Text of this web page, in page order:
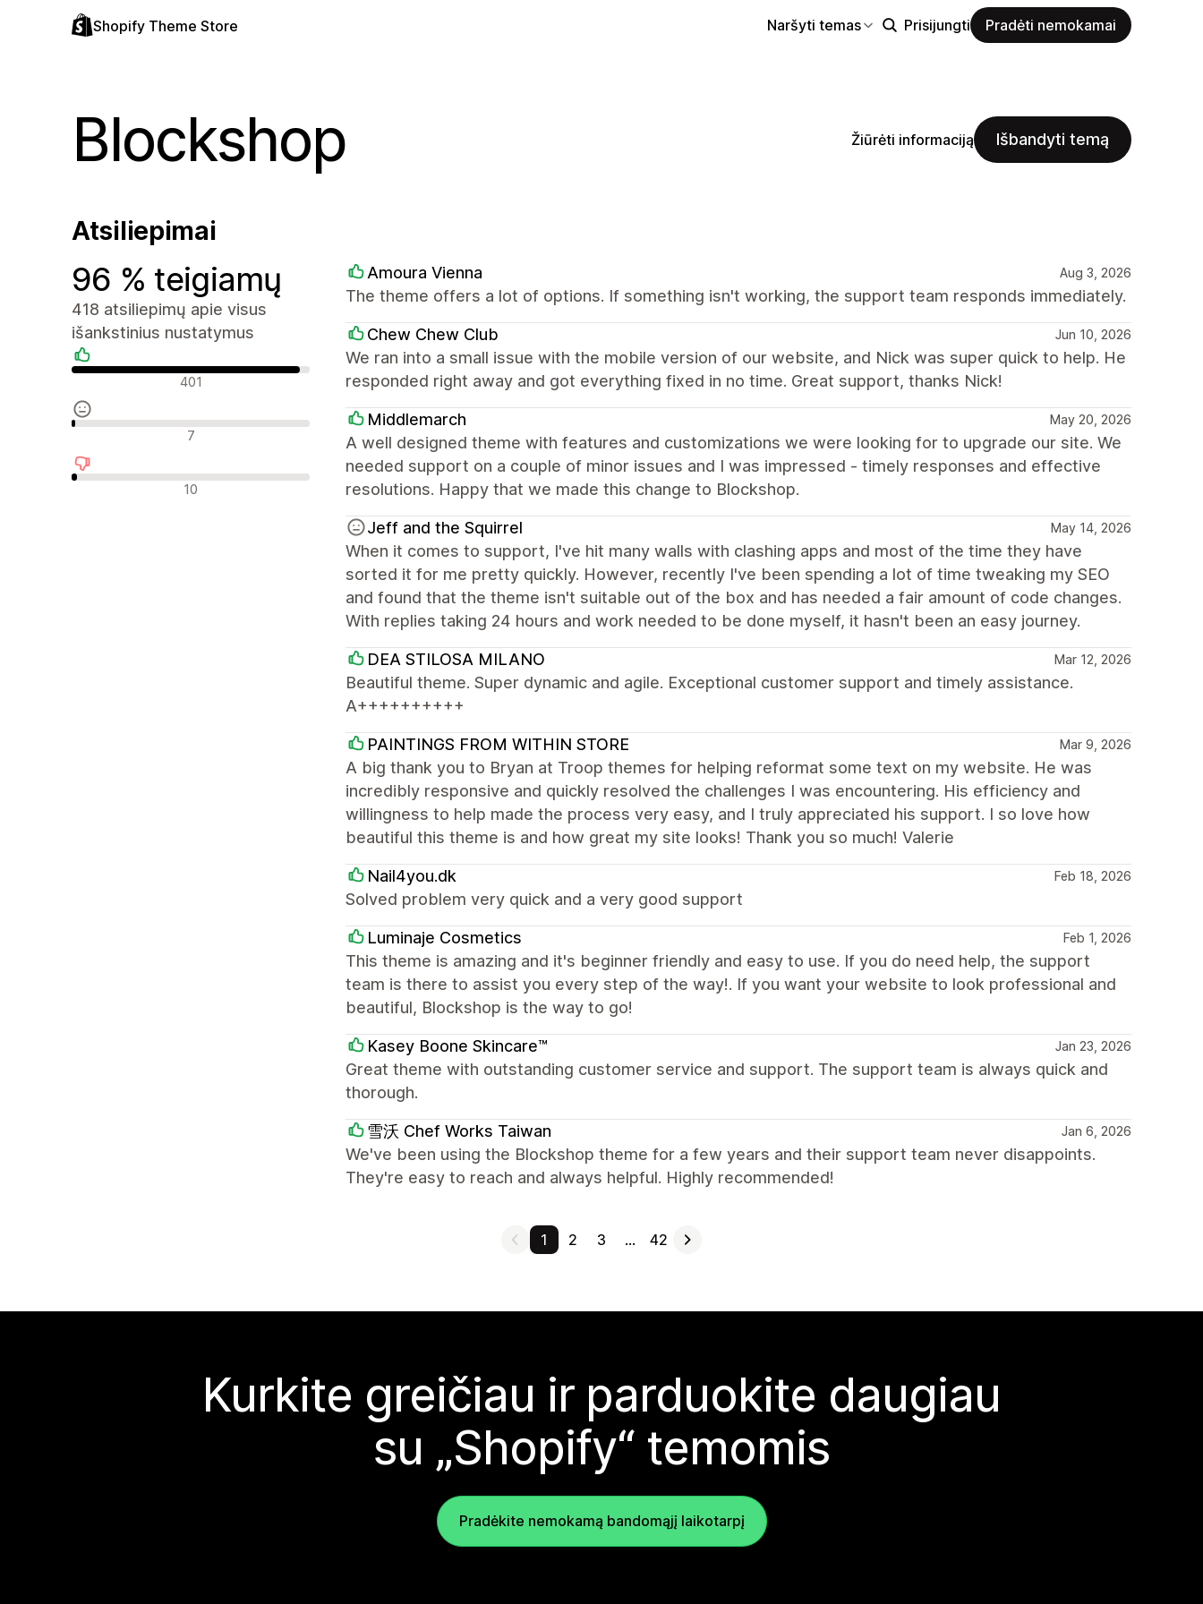
Shopify Theme Store Naršyti temas Prisijungti Pradėti nemokamai
Blockshop Žiūrėti informaciją Išbandyti temą
Atsiliepimai
96 % teigiamų
418 atsiliepimų apie visus
išankstinius nustatymus
Teigiami atsiliepimai
401
Neutralūs atsiliepimai
7
Neigiami atsiliepimai
10
Amoura Vienna Aug 3, 2026
The theme offers a lot of options. If something isn't working, the support team responds immediately.
Chew Chew Club Jun 10, 2026
We ran into a small issue with the mobile version of our website, and Nick was super quick to help. He
responded right away and got everything fixed in no time. Great support, thanks Nick!
Middlemarch May 20, 2026
A well designed theme with features and customizations we were looking for to upgrade our site. We
needed support on a couple of minor issues and I was impressed - timely responses and effective
resolutions. Happy that we made this change to Blockshop.
Jeff and the Squirrel May 14, 2026
When it comes to support, I've hit many walls with clashing apps and most of the time they have
sorted it for me pretty quickly. However, recently I've been spending a lot of time tweaking my SEO
and found that the theme isn't suitable out of the box and has needed a fair amount of code changes.
With replies taking 24 hours and work needed to be done myself, it hasn't been an easy journey.
DEA STILOSA MILANO Mar 12, 2026
Beautiful theme. Super dynamic and agile. Exceptional customer support and timely assistance.
A++++++++++
PAINTINGS FROM WITHIN STORE Mar 9, 2026
A big thank you to Bryan at Troop themes for helping reformat some text on my website. He was
incredibly responsive and quickly resolved the challenges I was encountering. His efficiency and
willingness to help made the process very easy, and I truly appreciated his support. I so love how
beautiful this theme is and how great my site looks! Thank you so much! Valerie
Nail4you.dk Feb 18, 2026
Solved problem very quick and a very good support
Luminaje Cosmetics Feb 1, 2026
This theme is amazing and it's beginner friendly and easy to use. If you do need help, the support
team is there to assist you every step of the way!. If you want your website to look professional and
beautiful, Blockshop is the way to go!
Kasey Boone Skincare™ Jan 23, 2026
Great theme with outstanding customer service and support. The support team is always quick and
thorough.
雪沃 Chef Works Taiwan Jan 6, 2026
We've been using the Blockshop theme for a few years and their support team never disappoints.
They're easy to reach and always helpful. Highly recommended!
1 2 3 … 42
Kurkite greičiau ir parduokite daugiau
su „Shopify“ temomis
Pradėkite nemokamą bandomąjį laikotarpį